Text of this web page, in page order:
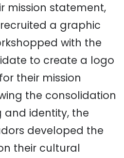
mission statement,
a graphic
with the
to create a logo
their mission
the consolidation
identity, the
developed the
their cultural